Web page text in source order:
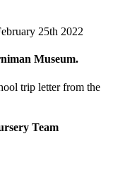
25th 2022
Museum.
trip letter from the
Team